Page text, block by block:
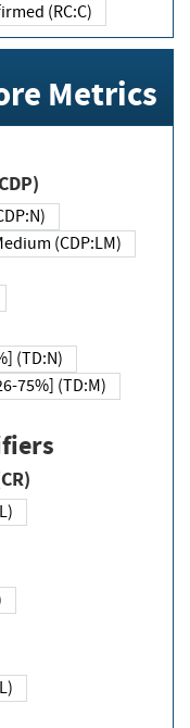
(RC:C)
Metrics
(CDP:LM)
(TD:N)
75%] (TD:M)